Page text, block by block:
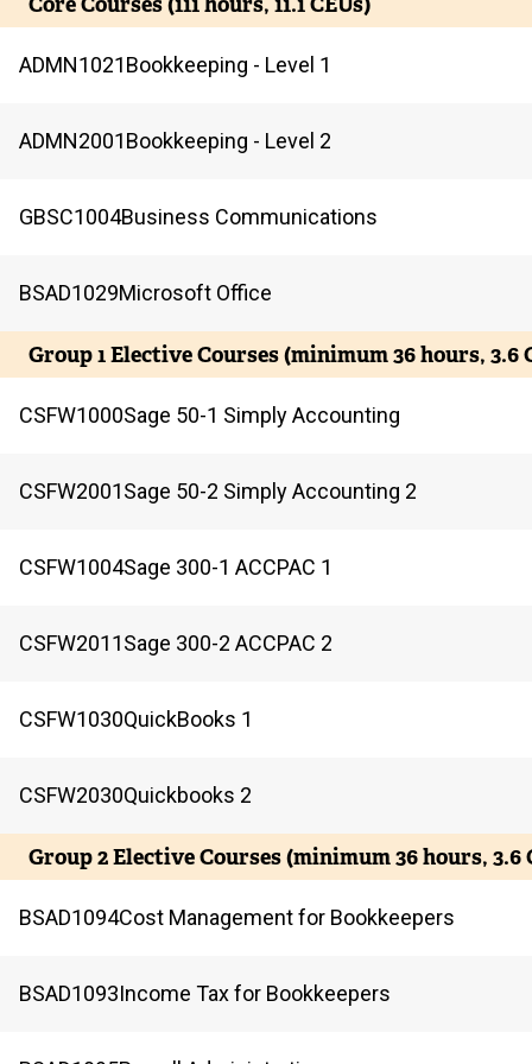
ADMN1021Bookkeeping - Level 1
ADMN2001Bookkeeping - Level 2
GBSC1004Business Communications
BSAD1029Microsoft Office
Group 1 Elective Courses (minimum 36 hours, 3.6
CSFW1000Sage 50-1 Simply Accounting
CSFW2001Sage 50-2 Simply Accounting 2
CSFW1004Sage 300-1 ACCPAC 1
CSFW2011Sage 300-2 ACCPAC 2
CSFW1030QuickBooks 1
CSFW2030Quickbooks 2
Group 2 Elective Courses (minimum 36 hours, 3.6
BSAD1094Cost Management for Bookkeepers
BSAD1093Income Tax for Bookkeepers